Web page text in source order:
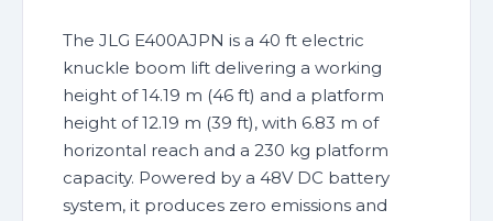
The JLG E400AJPN is a 40 ft electric
knuckle boom lift delivering a working
height of 14.19 m (46 ft) and a platform
height of 12.19 m (39 ft), with 6.83 m of
horizontal reach and a 230 kg platform
capacity. Powered by a 48V DC battery
system, it produces zero emissions and